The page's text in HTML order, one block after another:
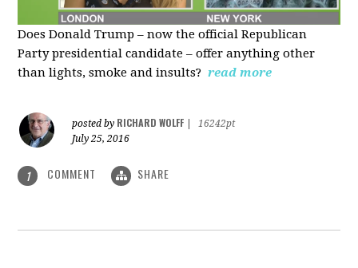
Does Donald Trump – now the official Republican
Party presidential candidate – offer anything other
than lights, smoke and insults? read more
posted by RICHARD WOLFF
16242pt
July 25, 2016
1 COMMENT SHARE